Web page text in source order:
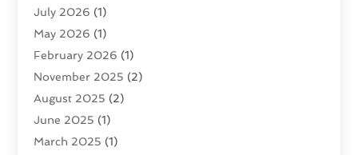
Tour Operator
Tourism(5)
Transportation And Logistics
Travel(47)
Travel & Tourism
Travel Agency(7)
Travel And Tourism
July 2026 (1)
May 2026 (1)
February 2026 (1)
November 2025 (2)
August 2025 (2)
June 2025 (1)
March 2025 (1)